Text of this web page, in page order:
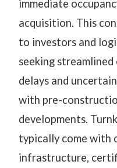
immediate
acquisition. This
to investors and
seeking
delays and
with pre-
developments.
typically come with
infrastructure,